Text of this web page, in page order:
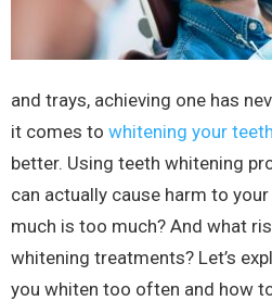
and trays, achieving one has
it comes to whitening your teeth
better. Using teeth whitening
can actually cause harm to
much is too much? And what
whitening treatments? Let’s
you whiten too often and how